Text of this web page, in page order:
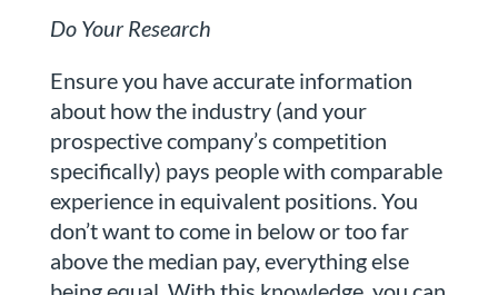
Do Your Research
Ensure you have accurate information
about how the industry (and your
prospective company’s competition
specifically) pays people with comparable
experience in equivalent positions. You
don’t want to come in below or too far
above the median pay, everything else